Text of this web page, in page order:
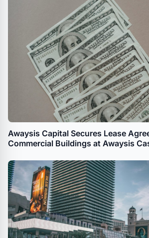
Awaysis Capital Secures Lease
Commercial Buildings at Awaysis